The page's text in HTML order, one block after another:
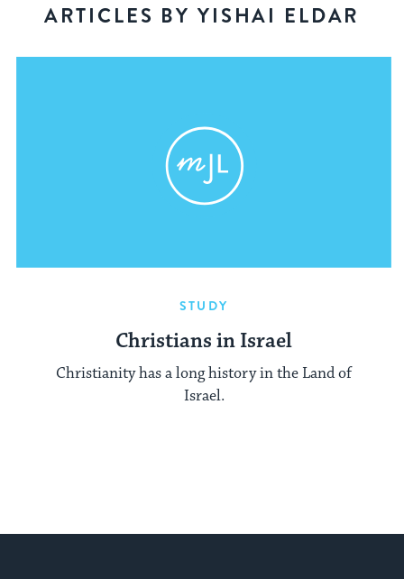
ARTICLES BY YISHAI ELDAR
STUDY
Christians in Israel
Christianity has a long history in the Land of
Israel.